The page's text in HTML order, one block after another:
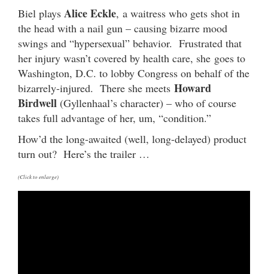
Biel plays Alice Eckle, a waitress who gets shot in
the head with a nail gun – causing bizarre mood
swings and “hypersexual” behavior. Frustrated that
her injury wasn’t covered by health care, she goes to
Washington, D.C. to lobby Congress on behalf of the
bizarrely-injured. There she meets Howard
Birdwell (Gyllenhaal’s character) – who of course
takes full advantage of her, um, “condition.”
How’d the long-awaited (well, long-delayed) product
turn out? Here’s the trailer …
(Click to enlarge)